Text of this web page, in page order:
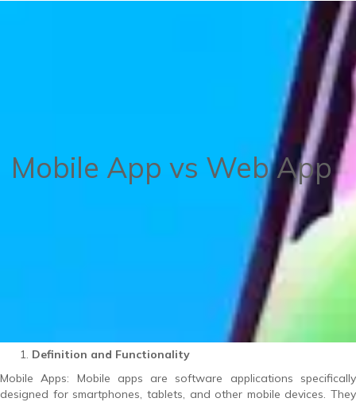
Mobile App vs Web App
Definition and Functionality
Mobile Apps: Mobile apps are software applications specifically
designed for smartphones, tablets, and other mobile devices. They